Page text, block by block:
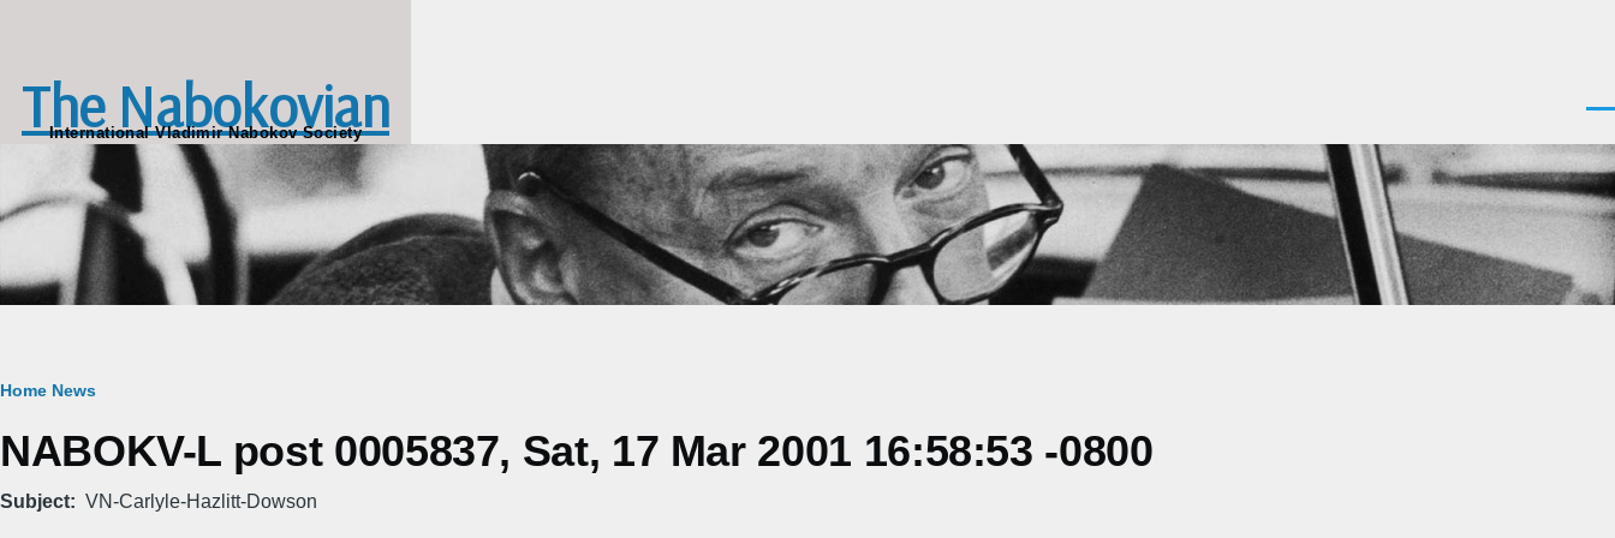
The Nabokovian
International Vladimir Nabokov Society
Breadcrumb
Home News
NABOKV-L post 0005837, Sat, 17 Mar 2001 16:58:53 -0800
Subject VN-Carlyle-Hazlitt-Dowson